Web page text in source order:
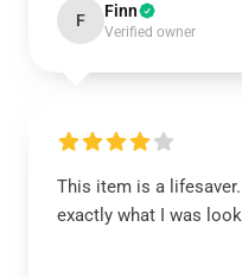
F Finn
Verified owner
This item is a
exactly what I was